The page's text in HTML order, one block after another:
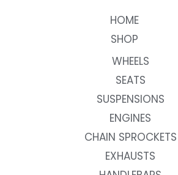
HOME
SHOP
WHEELS
SEATS
SUSPENSIONS
ENGINES
CHAIN SPROCKETS
EXHAUSTS